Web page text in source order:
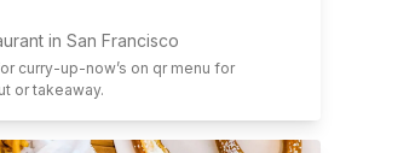
in San Francisco
curry-up-now’s on qr menu for
or takeaway.